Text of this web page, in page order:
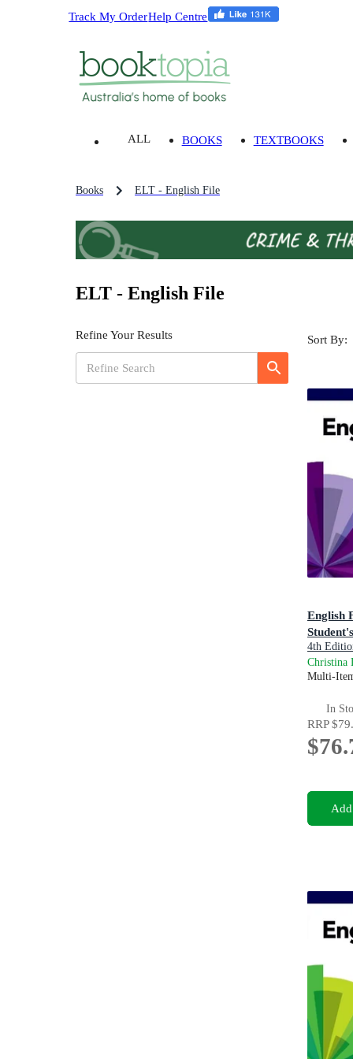
Track My OrderHelp Centre
ALL BOOKS TEXTBOOKS
Books ELT - English File
ELT - English File
Refine Your Results Sort By:
English
4th
Practice:
Christina
Multi-
In
RRP